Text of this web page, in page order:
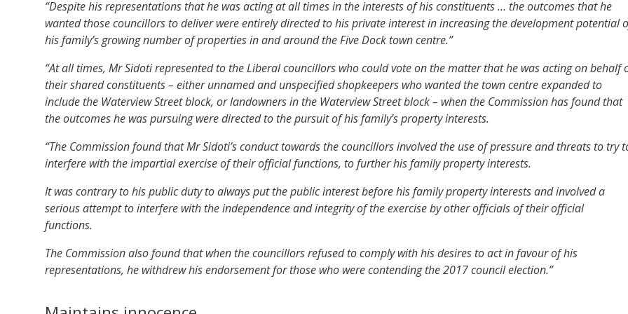
“Despite his representations that he was acting at all times in the interests of his constituents … the outcomes that he
wanted those councillors to deliver were entirely directed to his private interest in increasing the development potential
his family’s growing number of properties in and around the Five Dock town centre.”
“At all times, Mr Sidoti represented to the Liberal councillors who could vote on the matter that he was acting on behalf
their shared constituents – either unnamed and unspecified shopkeepers who wanted the town centre expanded to
include the Waterview Street block, or landowners in the Waterview Street block – when the Commission has found that
the outcomes he was pursuing were directed to the pursuit of his family’s property interests.
“The Commission found that Mr Sidoti’s conduct towards the councillors involved the use of pressure and threats to try
interfere with the impartial exercise of their official functions, to further his family property interests.
It was contrary to his public duty to always put the public interest before his family property interests and involved a
serious attempt to interfere with the independence and integrity of the exercise by other officials of their official
functions.
The Commission also found that when the councillors refused to comply with his desires to act in favour of his
representations, he withdrew his endorsement for those who were contending the 2017 council election.”